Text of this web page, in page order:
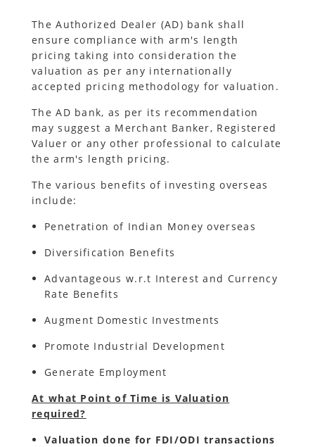
The Authorized Dealer (AD) bank shall
ensure compliance with arm's length
pricing taking into consideration the
valuation as per any internationally
accepted pricing methodology for valuation.
The AD bank, as per its recommendation
may suggest a Merchant Banker, Registered
Valuer or any other professional to calculate
the arm's length pricing.
The various benefits of investing overseas
include:
Penetration of Indian Money overseas
Diversification Benefits
Advantageous w.r.t Interest and Currency
Rate Benefits
Augment Domestic Investments
Promote Industrial Development
Generate Employment
At what Point of Time is Valuation
required?
Valuation done for FDI/ODI transactions